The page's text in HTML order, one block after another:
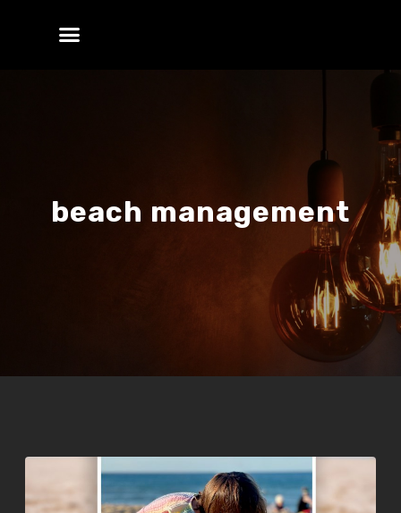
beach management